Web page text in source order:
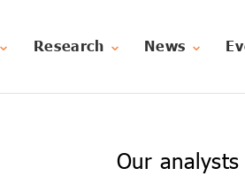
Research News
Our